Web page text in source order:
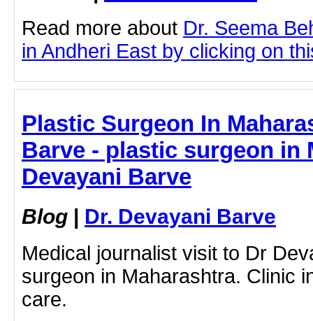
Read more about Dr. Seema
in Andheri East by clicking on
Plastic Surgeon In
Barve - plastic surgeon in
Devayani Barve
Blog | Dr. Devayani Barve
Medical journalist visit to Dr
surgeon in Maharashtra. Clinic
care.